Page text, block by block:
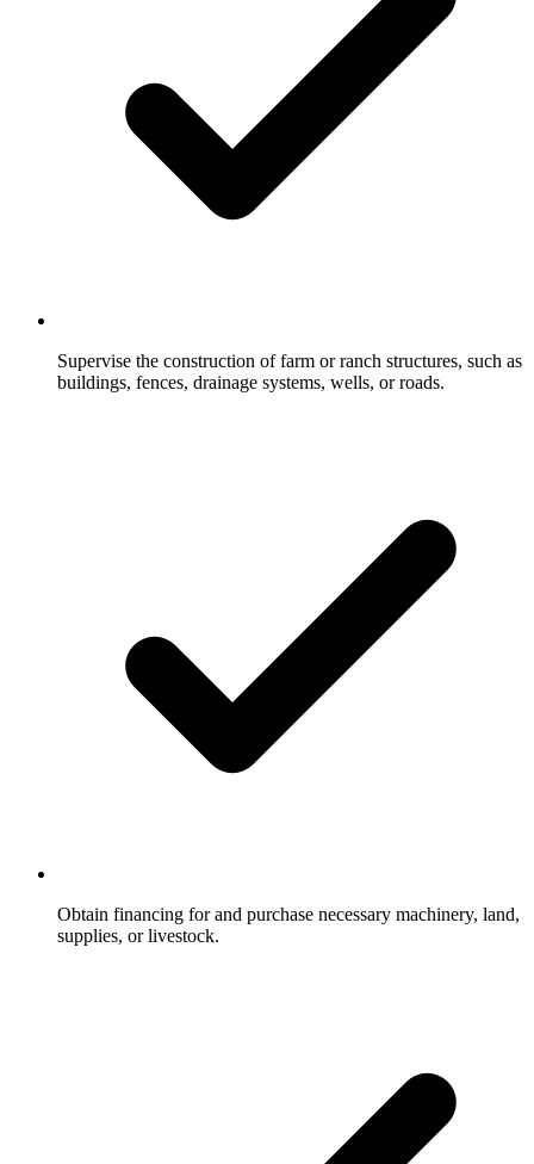
Supervise the construction of farm or ranch structures, such as
buildings, fences, drainage systems, wells, or roads.
Obtain financing for and purchase necessary machinery, land,
supplies, or livestock.